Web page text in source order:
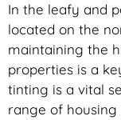
In the leafy and
located on the
maintaining the
properties is a
tinting is a vital
range of